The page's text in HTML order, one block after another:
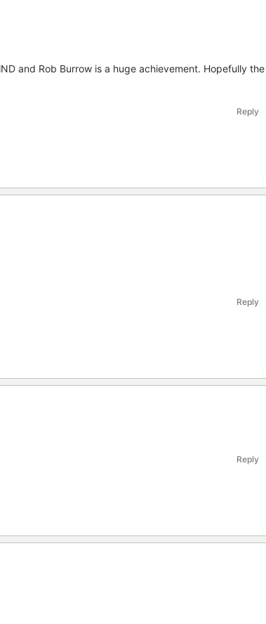
and Rob Burrow is a huge achievement. Hopefully the
Reply
Reply
Reply